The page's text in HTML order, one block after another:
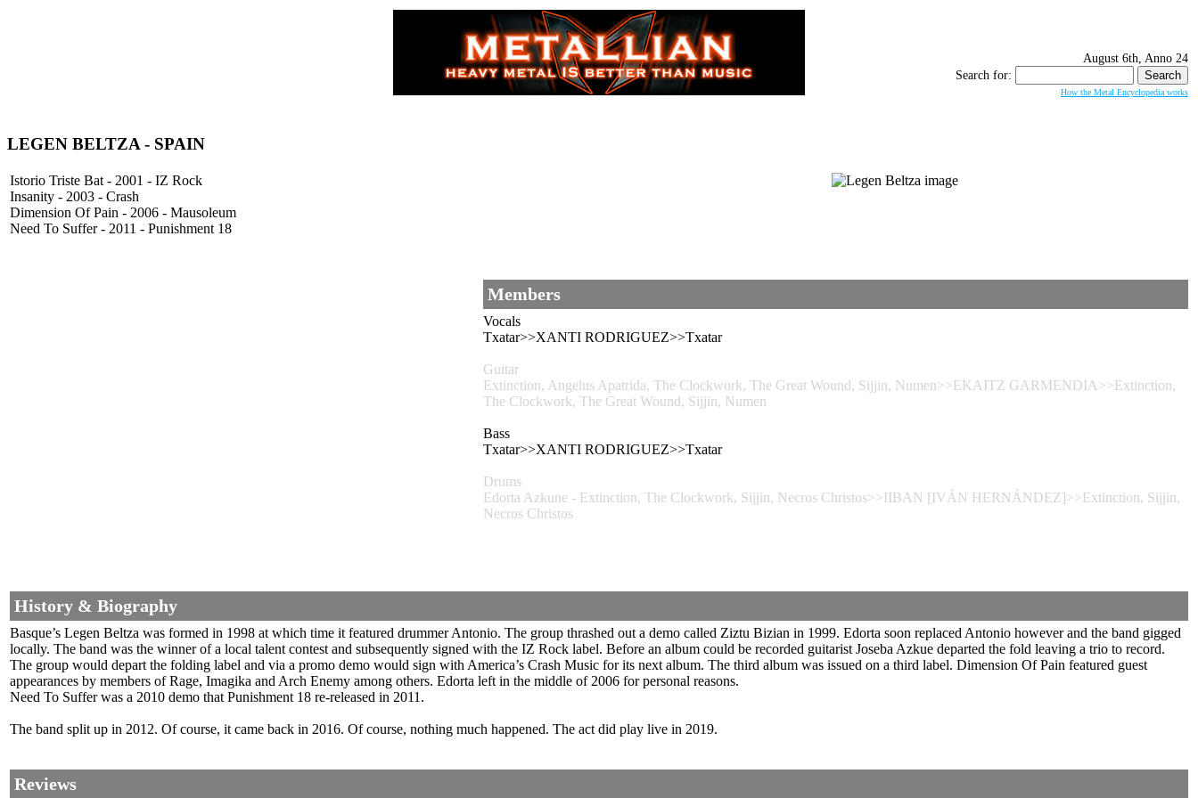
August 6th, Anno 24
Search for:
How the Metal Encyclopedia works
LEGEN BELTZA - SPAIN
Istorio Triste Bat - 2001 - IZ Rock
Insanity - 2003 - Crash
Dimension Of Pain - 2006 - Mausoleum
Need To Suffer - 2011 - Punishment 18
Members
Vocals
Txatar>>XANTI RODRIGUEZ>>Txatar
Guitar
Extinction, Angelus Apatrida, The Clockwork, The Great Wound, Sijjin, Numen>>EKAITZ GARMENDIA>>Extinction,
The Clockwork, The Great Wound, Sijjin, Numen
Bass
Txatar>>XANTI RODRIGUEZ>>Txatar
Drums
Edorta Azkune - Extinction, The Clockwork, Sijjin, Necros Christos>>IIBAN [IVÁN HERNÁNDEZ]>>Extinction, Sijjin,
Necros Christos
History & Biography
Basque’s Legen Beltza was formed in 1998 at which time it featured drummer Antonio. The group thrashed out a demo called Ziztu Bizian in 1999. Edorta soon replaced Antonio however and the band gigged
locally. The band was the winner of a local talent contest and subsequently signed with the IZ Rock label. Before an album could be recorded guitarist Joseba Azkue departed the fold leaving a trio to record.
The group would depart the folding label and via a promo demo would sign with America’s Crash Music for its next album. The third album was issued on a third label. Dimension Of Pain featured guest
appearances by members of Rage, Imagika and Arch Enemy among others. Edorta left in the middle of 2006 for personal reasons.
Need To Suffer was a 2010 demo that Punishment 18 re-released in 2011.
The band split up in 2012. Of course, it came back in 2016. Of course, nothing much happened. The act did play live in 2019.
Reviews